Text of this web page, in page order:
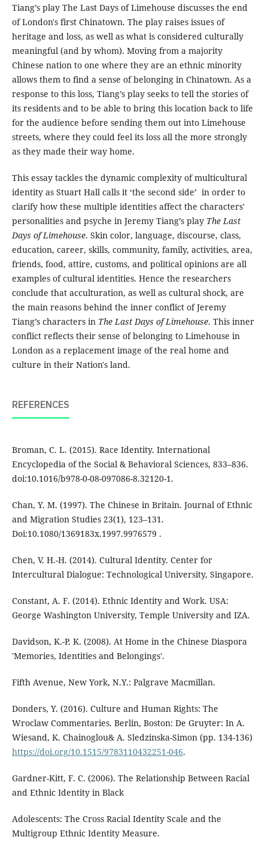
Tiang’s play The Last Days of Limehouse discusses the end
of London's first Chinatown. The play raises issues of
heritage and loss, as well as what is considered culturally
meaningful (and by whom). Moving from a majority
Chinese nation to one where they are an ethnic minority
allows them to find a sense of belonging in Chinatown. As a
response to this loss, Tiang’s play seeks to tell the stories of
its residents and to be able to bring this location back to life
for the audience before sending them out into Limehouse
streets, where they could feel its loss all the more strongly
as they made their way home.
This essay tackles the dynamic complexity of multicultural
identity as Stuart Hall calls it ‘the second side’ in order to
clarify how these multiple identities affect the characters'
personalities and psyche in Jeremy Tiang’s play The Last
Days of Limehouse. Skin color, language, discourse, class,
education, career, skills, community, family, activities, area,
friends, food, attire, customs, and political opinions are all
examples of cultural identities. Hence the researchers
conclude that acculturation, as well as cultural shock, are
the main reasons behind the inner conflict of Jeremy
Tiang’s characters in The Last Days of Limehouse. This inner
conflict reflects their sense of belonging to Limehouse in
London as a replacement image of the real home and
culture in their Nation's land.
REFERENCES
Broman, C. L. (2015). Race Identity. International
Encyclopedia of the Social & Behavioral Sciences, 833–836.
doi:10.1016/b978-0-08-097086-8.32120-1.
Chan, Y. M. (1997). The Chinese in Britain. Journal of Ethnic
and Migration Studies 23(1), 123–131.
Doi:10.1080/1369183x.1997.9976579 .
Chen, V. H.-H. (2014). Cultural Identity. Center for
Intercultural Dialogue: Technological University, Singapore.
Constant, A. F. (2014). Ethnic Identity and Work. USA:
George Washington University, Temple University and IZA.
Davidson, K.-P. K. (2008). At Home in the Chinese Diaspora
'Memories, Identities and Belongings'.
Fifth Avenue, New York, N.Y.: Palgrave Macmillan.
Donders, Y. (2016). Culture and Human Rights: The
Wroclaw Commentaries. Berlin, Boston: De Gruyter: In A.
Wiesand, K. Chainoglou& A. Sledzinska-Simon (pp. 134-136)
https://doi.org/10.1515/9783110432251-046.
Gardner-Kitt, F. C. (2006). The Relationship Between Racial
and Ethnic Identity in Black
Adolescents: The Cross Racial Identity Scale and the
Multigroup Ethnic Identity Measure.